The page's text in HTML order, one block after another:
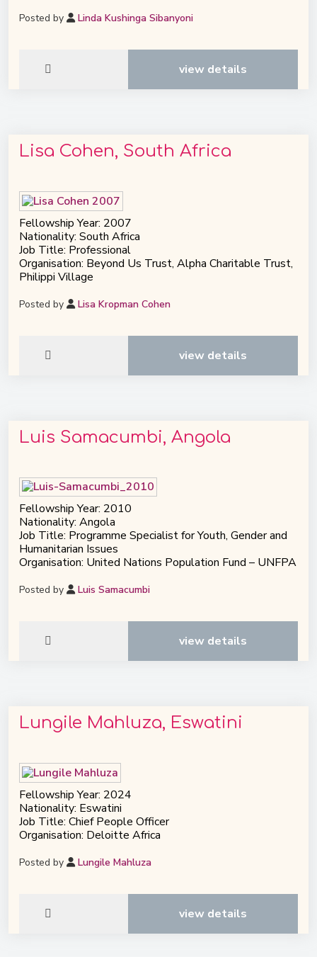
Posted by Linda Kushinga Sibanyoni
view details
Lisa Cohen, South Africa
Fellowship Year: 2007
Nationality: South Africa
Job Title: Professional
Organisation: Beyond Us Trust, Alpha Charitable Trust,
Philippi Village
Posted by Lisa Kropman Cohen
view details
Luis Samacumbi, Angola
Fellowship Year: 2010
Nationality: Angola
Job Title: Programme Specialist for Youth, Gender and
Humanitarian Issues
Organisation: United Nations Population Fund – UNFPA
Posted by Luis Samacumbi
view details
Lungile Mahluza, Eswatini
Fellowship Year: 2024
Nationality: Eswatini
Job Title: Chief People Officer
Organisation: Deloitte Africa
Posted by Lungile Mahluza
view details